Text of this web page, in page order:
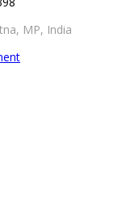
MP, India